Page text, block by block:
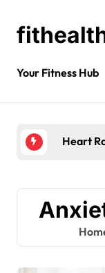
Your Fitness Hub
Heart